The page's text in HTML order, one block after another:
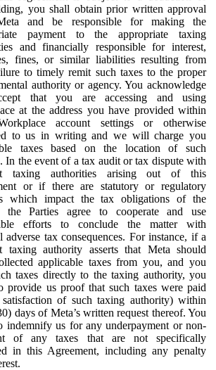
you shall obtain prior written approval
and be responsible for making the
payment to the appropriate taxing
and financially responsible for interest,
fines, or similar liabilities resulting from
to timely remit such taxes to the proper
authority or agency. You acknowledge
that you are accessing and using
at the address you have provided within
account settings or otherwise
to us in writing and we will charge you
taxes based on the location of such
In the event of a tax audit or tax dispute with
taxing authorities arising out of this
or if there are statutory or regulatory
which impact the tax obligations of the
the Parties agree to cooperate and use
efforts to conclude the matter with
adverse tax consequences. For instance, if a
taxing authority asserts that Meta should
applicable taxes from you, and you
taxes directly to the taxing authority, you
provide us proof that such taxes were paid
of such taxing authority) within
days of Meta’s written request thereof. You
indemnify us for any underpayment or non-
of any taxes that are not specifically
in this Agreement, including any penalty